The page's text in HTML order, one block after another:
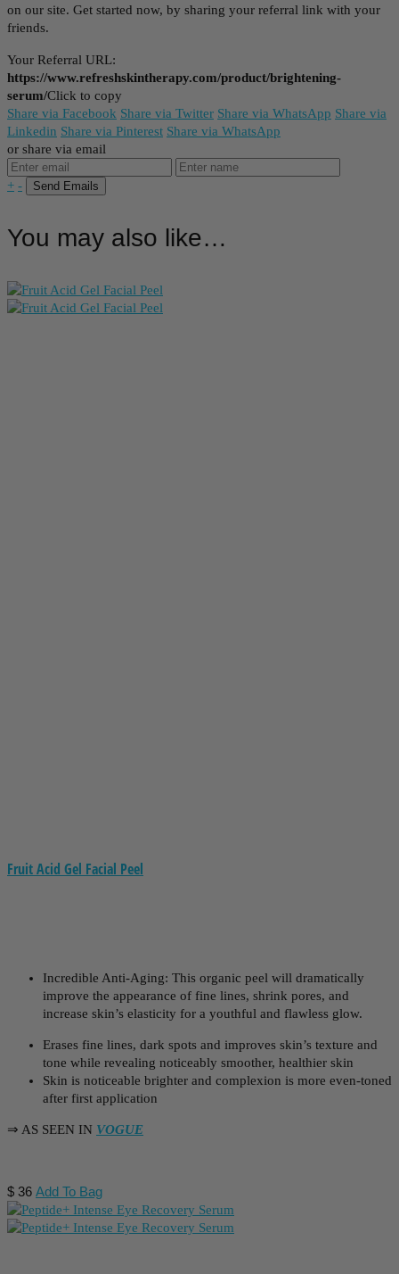
on our site. Get started now, by sharing your referral link with your
friends.
Your Referral URL:
https://www.refreshskintherapy.com/product/brightening-
serum/Click to copy
Share via Facebook Share via Twitter Share via WhatsApp Share via
Linkedin Share via Pinterest Share via WhatsApp
or share via email
+ -
You may also like…
Fruit Acid Gel Facial Peel
Incredible Anti-Aging: This organic peel will dramatically
improve the appearance of fine lines, shrink pores, and
increase skin’s elasticity for a youthful and flawless glow.
Erases fine lines, dark spots and improves skin’s texture and
tone while revealing noticeably smoother, healthier skin
Skin is noticeable brighter and complexion is more even-toned
after first application
⇒ AS SEEN IN VOGUE
$ 36 Add To Bag